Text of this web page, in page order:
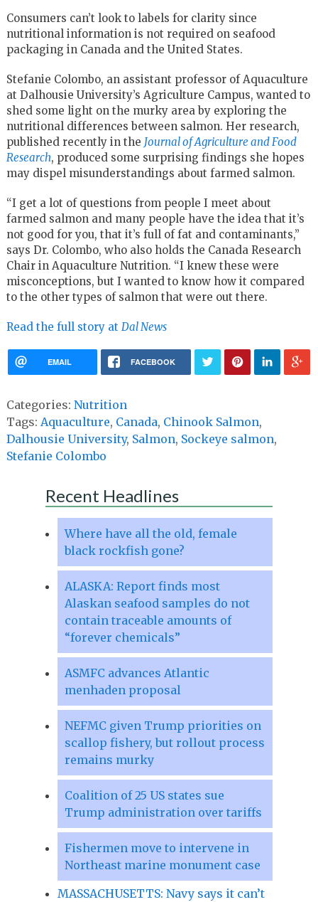
Consumers can’t look to labels for clarity since
nutritional information is not required on seafood
packaging in Canada and the United States.
Stefanie Colombo, an assistant professor of Aquaculture
at Dalhousie University’s Agriculture Campus, wanted to
shed some light on the murky area by exploring the
nutritional differences between salmon. Her research,
published recently in the Journal of Agriculture and Food
Research, produced some surprising findings she hopes
may dispel misunderstandings about farmed salmon.
“I get a lot of questions from people I meet about
farmed salmon and many people have the idea that it’s
not good for you, that it’s full of fat and contaminants,”
says Dr. Colombo, who also holds the Canada Research
Chair in Aquaculture Nutrition. “I knew these were
misconceptions, but I wanted to know how it compared
to the other types of salmon that were out there.
Read the full story at Dal News
EMAIL FACEBOOK
Categories: Nutrition
Tags: Aquaculture, Canada, Chinook Salmon,
Dalhousie University, Salmon, Sockeye salmon,
Stefanie Colombo
Recent Headlines
Where have all the old, female
black rockfish gone?
ALASKA: Report finds most
Alaskan seafood samples do not
contain traceable amounts of
“forever chemicals”
ASMFC advances Atlantic
menhaden proposal
NEFMC given Trump priorities on
scallop fishery, but rollout process
remains murky
Coalition of 25 US states sue
Trump administration over tariffs
Fishermen move to intervene in
Northeast marine monument case
MASSACHUSETTS: Navy says it can’t